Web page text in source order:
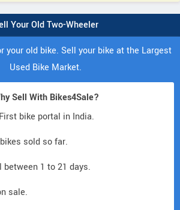
Your Old Two-Wheeler
your old bike. Sell your bike at the Largest
Used Bike Market.
Sell With Bikes4Sale?
bike portal in India.
sold so far.
1 to 21 days.
sale.